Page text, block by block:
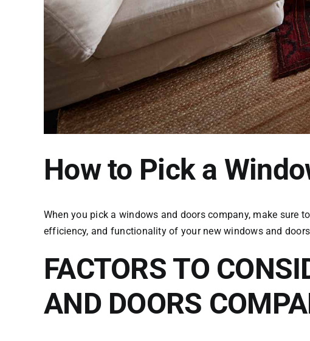
How to Pick a
When you pick a windows and doors company, make sure
efficiency, and functionality of your new windows and
FACTORS TO
AND DOORS